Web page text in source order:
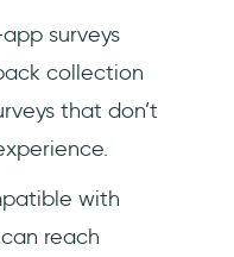
surveys
collection
that don’t
with
reach